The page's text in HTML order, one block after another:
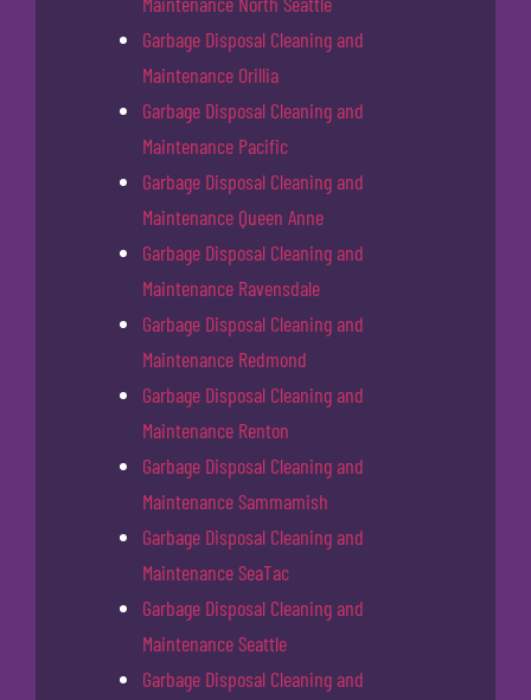
Garbage Disposal Cleaning and
Maintenance Orillia
Garbage Disposal Cleaning and
Maintenance Pacific
Garbage Disposal Cleaning and
Maintenance Queen Anne
Garbage Disposal Cleaning and
Maintenance Ravensdale
Garbage Disposal Cleaning and
Maintenance Redmond
Garbage Disposal Cleaning and
Maintenance Renton
Garbage Disposal Cleaning and
Maintenance Sammamish
Garbage Disposal Cleaning and
Maintenance SeaTac
Garbage Disposal Cleaning and
Maintenance Seattle
Garbage Disposal Cleaning and